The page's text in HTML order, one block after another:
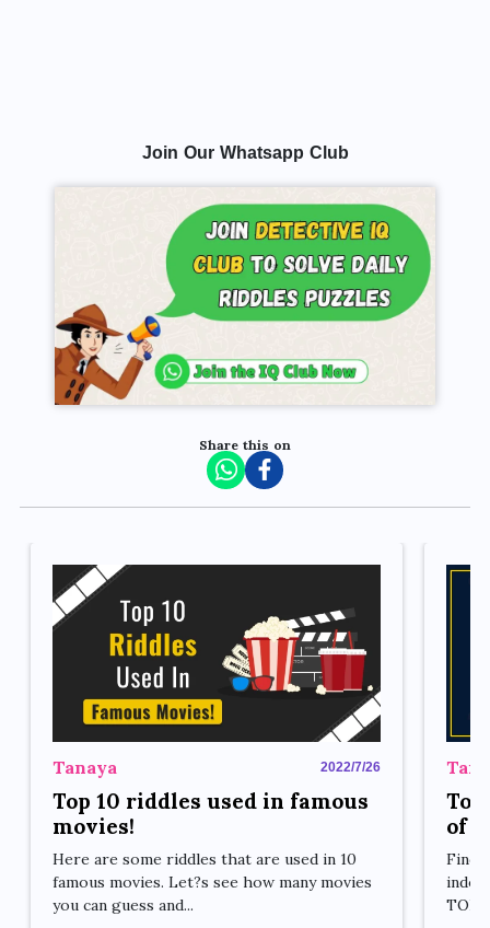
Join Our Whatsapp Club
Share this on
Tanaya 2022/7/26
Top 10 riddles used in famous
movies!
Here are some riddles that are used in 10
famous movies. Let?s see how many movies
you can guess and...
of
TOP